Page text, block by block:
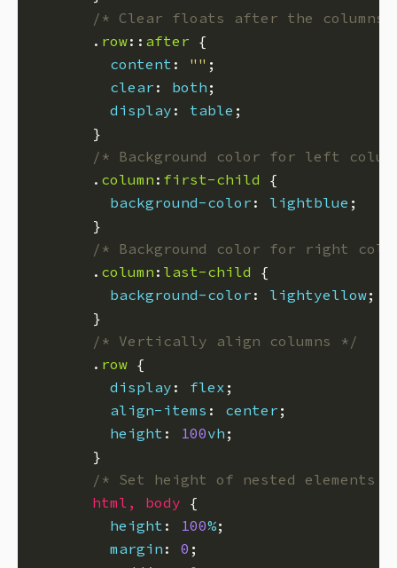
/* Clear floats after the columns
      .
row:: after
content : ""
clear : both
display : table
/* Background color for left
      .
column : first-child
background-color : lightblue
/* Background color for right
      .
column : last-child
background-color : lightyellow
/* Vertically align columns */
      .
row
display : flex
align-items : center
height : 100vh
/* Set height of nested elements
html , body
height : 100%
margin : 0